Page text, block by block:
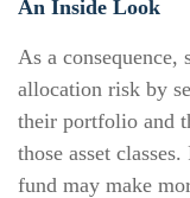
An Inside Look
As a consequence,
allocation risk by
their portfolio and
those asset
fund may make